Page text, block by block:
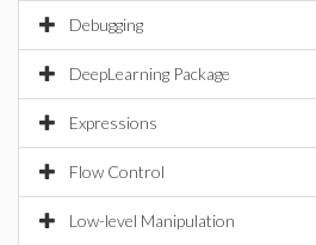
Debugging
DeepLearning Package
Expressions
Flow Control
Low-level Manipulation